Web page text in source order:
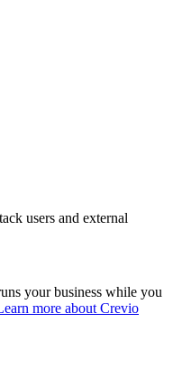
users and external
your business while you
more about Crevio